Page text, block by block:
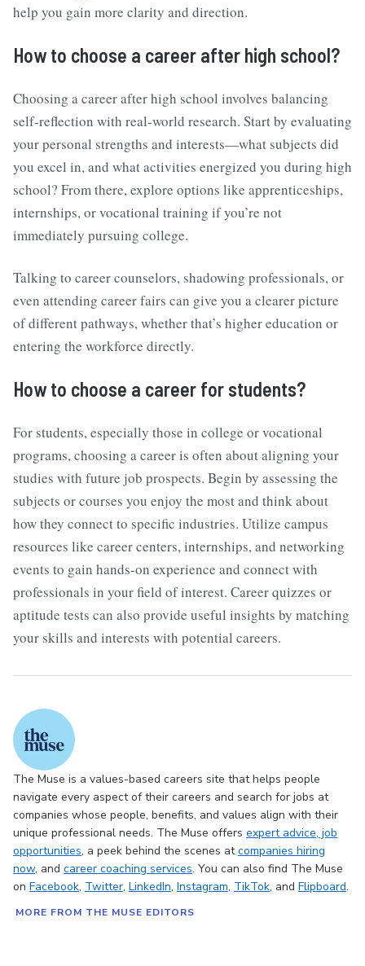
help you gain more clarity and direction.
How to choose a career after high school?
Choosing a career after high school involves balancing
self-reflection with real-world research. Start by evaluating
your personal strengths and interests—what subjects did
you excel in, and what activities energized you during high
school? From there, explore options like apprenticeships,
internships, or vocational training if you’re not
immediately pursuing college.
Talking to career counselors, shadowing professionals, or
even attending career fairs can give you a clearer picture
of different pathways, whether that’s higher education or
entering the workforce directly.
How to choose a career for students?
For students, especially those in college or vocational
programs, choosing a career is often about aligning your
studies with future job prospects. Begin by assessing the
subjects or courses you enjoy the most and think about
how they connect to specific industries. Utilize campus
resources like career centers, internships, and networking
events to gain hands-on experience and connect with
professionals in your field of interest. Career quizzes or
aptitude tests can also provide useful insights by matching
your skills and interests with potential careers.
The Muse is a values-based careers site that helps people
navigate every aspect of their careers and search for jobs at
companies whose people, benefits, and values align with their
unique professional needs. The Muse offers expert advice, job
opportunities, a peek behind the scenes atcompanies hiring
now, and career coaching services. You can also find The Muse
on Facebook, Twitter, LinkedIn, Instagram, TikTok, and Flipboard.
MORE FROM THE MUSE EDITORS